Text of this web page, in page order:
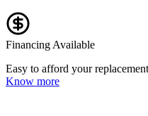
Financing Available
Easy to afford your
Know more